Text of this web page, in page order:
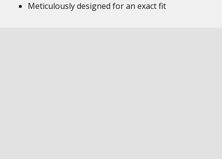
Meticulously designed for an exact fit